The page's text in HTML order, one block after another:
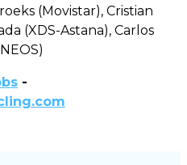
(Movistar), Cristian
(XDS-Astana), Carlos
-